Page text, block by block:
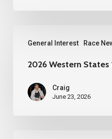
General Interest Race
Western
States
Media
2026 Western
Craig
June 23, 2026